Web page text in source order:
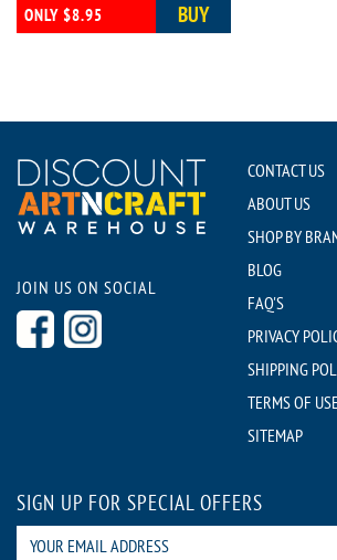
ONLY $8.95 BUY
JOIN US ON SOCIAL
CONTACT US
ABOUT US
SHOP BY
BLOG
FAQ'S
PRIVACY
SHIPPING
TERMS OF USE
SITEMAP
SIGN UP FOR SPECIAL OFFERS